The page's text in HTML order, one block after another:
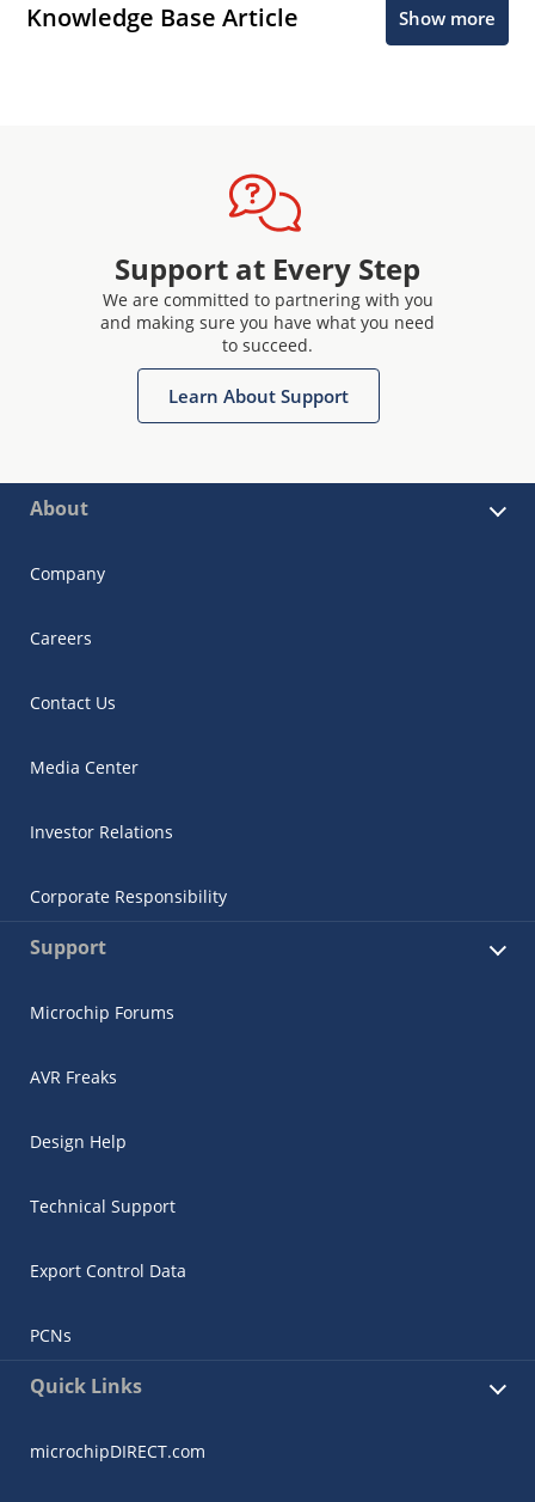
Knowledge Base Article Show more
Support at Every Step
We are committed to partnering with you
and making sure you have what you need
to succeed.
Learn About Support
About
Company
Careers
Contact Us
Media Center
Investor Relations
Corporate Responsibility
Support
Microchip Forums
AVR Freaks
Design Help
Technical Support
Export Control Data
PCNs
Quick Links
microchipDIRECT.com